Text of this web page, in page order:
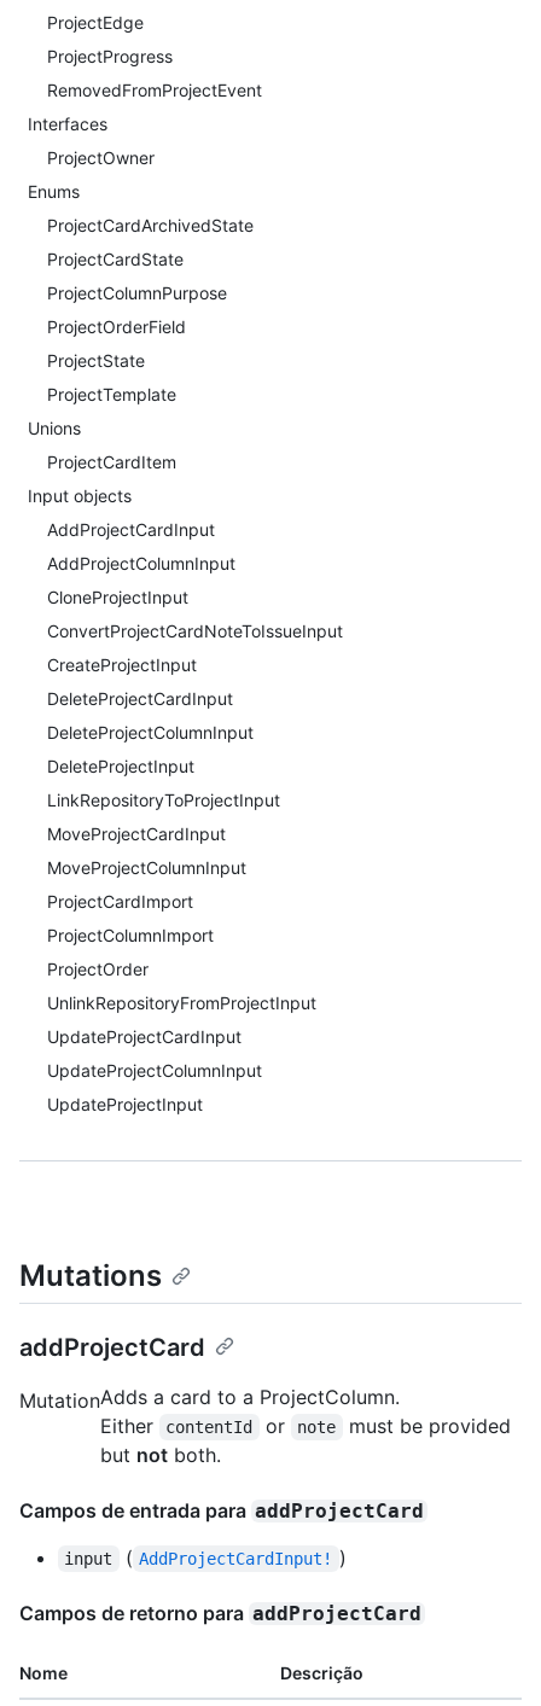
ProjectEdge
ProjectProgress
RemovedFromProjectEvent
Interfaces
ProjectOwner
Enums
ProjectCardArchivedState
ProjectCardState
ProjectColumnPurpose
ProjectOrderField
ProjectState
ProjectTemplate
Unions
ProjectCardItem
Input objects
AddProjectCardInput
AddProjectColumnInput
CloneProjectInput
ConvertProjectCardNoteToIssueInput
CreateProjectInput
DeleteProjectCardInput
DeleteProjectColumnInput
DeleteProjectInput
LinkRepositoryToProjectInput
MoveProjectCardInput
MoveProjectColumnInput
ProjectCardImport
ProjectColumnImport
ProjectOrder
UnlinkRepositoryFromProjectInput
UpdateProjectCardInput
UpdateProjectColumnInput
UpdateProjectInput
Mutations
addProjectCard
MutationAdds a card to a ProjectColumn.
Either
contentId or note
must be provided
but not both.
Campos de entrada para addProjectCard
input ( AddProjectCardInput! )
Campos de retorno para addProjectCard
Nome Descrição